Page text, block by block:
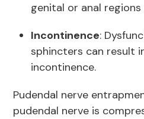
genital or anal regions
Incontinence:
sphincters can result
incontinence.
Pudendal nerve
pudendal nerve is